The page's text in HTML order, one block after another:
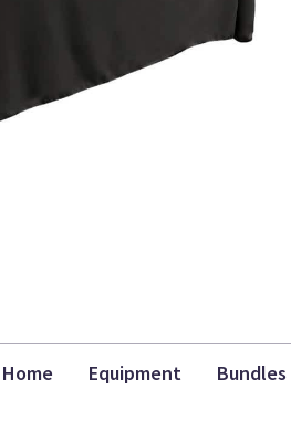
Home Equipment Bundles